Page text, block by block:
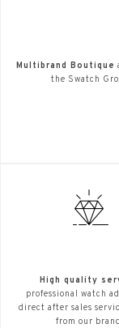
Multibrand Boutique
the Swatch
High quality
professional watch
direct after sales
from our